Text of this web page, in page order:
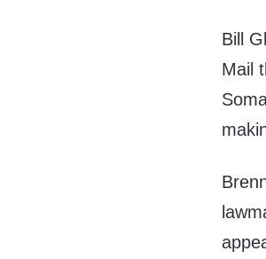
Bill
Mail